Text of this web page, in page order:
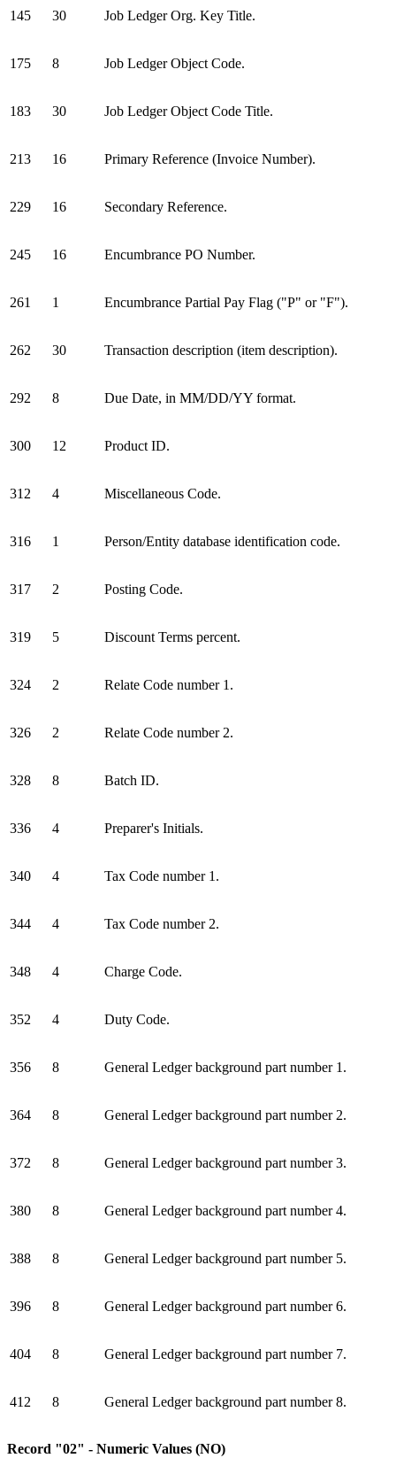
145 30 Job Ledger Org. Key Title.
175 8 Job Ledger Object Code.
183 30 Job Ledger Object Code Title.
213 16 Primary Reference (Invoice Number).
229 16 Secondary Reference.
245 16 Encumbrance PO Number.
261 1 Encumbrance Partial Pay Flag ("P" or "F").
262 30 Transaction description (item description).
292 8 Due Date, in MM/DD/YY format.
300 12 Product ID.
312 4 Miscellaneous Code.
316 1 Person/Entity database identification code.
317 2 Posting Code.
319 5 Discount Terms percent.
324 2 Relate Code number 1.
326 2 Relate Code number 2.
328 8 Batch ID.
336 4 Preparer's Initials.
340 4 Tax Code number 1.
344 4 Tax Code number 2.
348 4 Charge Code.
352 4 Duty Code.
356 8 General Ledger background part number 1.
364 8 General Ledger background part number 2.
372 8 General Ledger background part number 3.
380 8 General Ledger background part number 4.
388 8 General Ledger background part number 5.
396 8 General Ledger background part number 6.
404 8 General Ledger background part number 7.
412 8 General Ledger background part number 8.
Record "02" - Numeric Values (NO)